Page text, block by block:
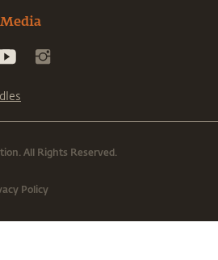
All Rights Reserved.
Policy